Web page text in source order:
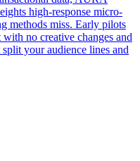
high-response micro-
methods miss. Early pilots
no creative changes and
your audience lines and